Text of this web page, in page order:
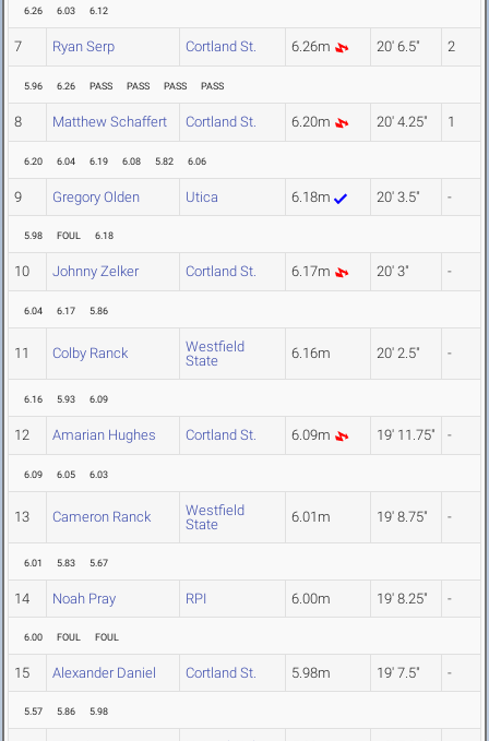
6.26 6.03 6.12
7 Ryan Serp Cortland St. 6.26m 20' 6.5" 2
5.96 6.26 PASS PASS PASS PASS
8 Matthew Schaffert Cortland St. 6.20m 20' 4.25" 1
6.20 6.04 6.19 6.08 5.82 6.06
9 Gregory Olden Utica 6.18m 20' 3.5" -
5.98 FOUL 6.18
10 Johnny Zelker Cortland St. 6.17m 20' 3" -
6.04 6.17 5.86
11 Colby Ranck
Westfield
State
6.16m 20' 2.5" -
6.16 5.93 6.09
12 Amarian Hughes Cortland St. 6.09m 19' 11.75" -
6.09 6.05 6.03
13 Cameron Ranck
Westfield
State
6.01m 19' 8.75" -
6.01 5.83 5.67
14 Noah Pray RPI 6.00m 19' 8.25" -
6.00 FOUL FOUL
15 Alexander Daniel Cortland St. 5.98m 19' 7.5" -
5.57 5.86 5.98